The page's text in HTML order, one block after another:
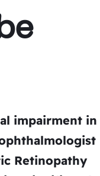
impairment in
Retinopathy